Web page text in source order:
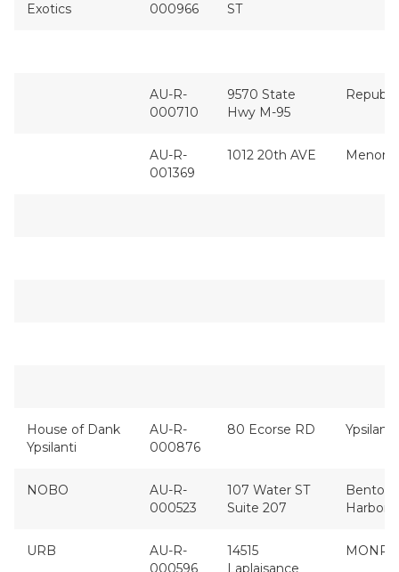
Exotics
000966
ST
AU-R-
000710
9570 State
Hwy M-95
Republic
AU-R-
001369
1012 20th AVE
House of Dank
Ypsilanti
AU-R-
000876
80 Ecorse RD Ypsilanti
NOBO
AU-R-
000523
107 Water ST
Suite 207
Benton
Harbor
URB
AU-R-
000596
14515
Laplaisance